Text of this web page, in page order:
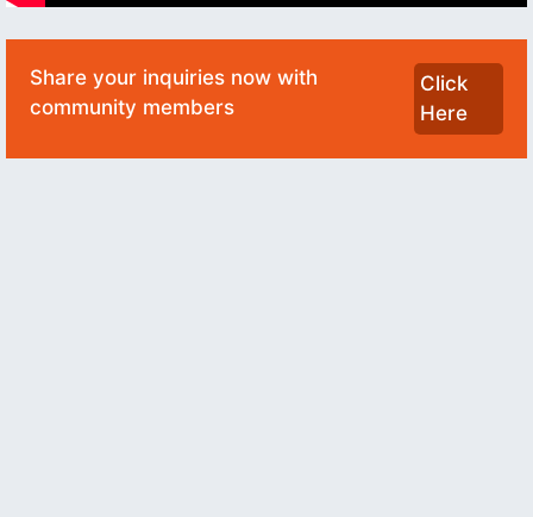
Share your inquiries now with
community members
Click
Here